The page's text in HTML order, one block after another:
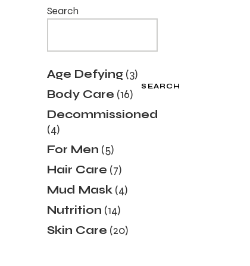
Search
SEARCH
Age Defying 33
products
Body Care 1616
products
Decommissioned
44
products
For Men 55
products
Hair Care 77
products
Mud Mask 44
products
Nutrition 1414
products
Skin Care 2020
products